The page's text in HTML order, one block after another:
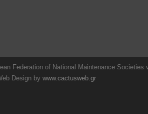
Federation of National Maintenance Societies
Design by www.cactusweb.gr